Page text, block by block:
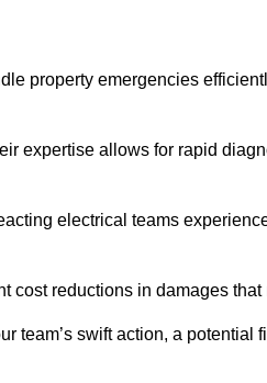
property emergencies
expertise allows for rapid
electrical teams
cost reductions in damages
team’s swift action, a